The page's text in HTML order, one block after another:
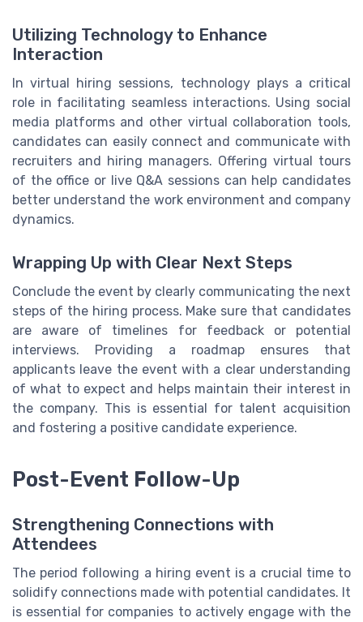
Utilizing Technology to Enhance
Interaction
In virtual hiring sessions, technology plays a critical
role in facilitating seamless interactions. Using social
media platforms and other virtual collaboration tools,
candidates can easily connect and communicate with
recruiters and hiring managers. Offering virtual tours
of the office or live Q&A sessions can help candidates
better understand the work environment and company
dynamics.
Wrapping Up with Clear Next Steps
Conclude the event by clearly communicating the next
steps of the hiring process. Make sure that candidates
are aware of timelines for feedback or potential
interviews. Providing a roadmap ensures that
applicants leave the event with a clear understanding
of what to expect and helps maintain their interest in
the company. This is essential for talent acquisition
and fostering a positive candidate experience.
Post-Event Follow-Up
Strengthening Connections with
Attendees
The period following a hiring event is a crucial time to
solidify connections made with potential candidates. It
is essential for companies to actively engage with the